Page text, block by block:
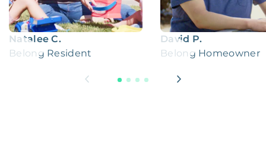
Natalee C.
Belong Resident
David P.
Belong Homeowner